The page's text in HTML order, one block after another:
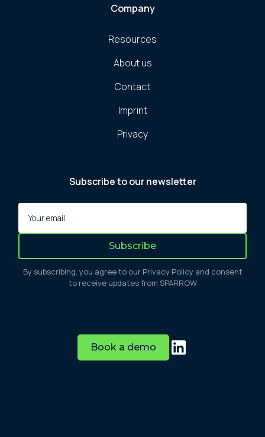
Company
Resources
About us
Contact
Imprint
Privacy
Subscribe to our newsletter
By subscribing, you agree to our Privacy Policy and consent
to receive updates from SPARROW
Book a demo